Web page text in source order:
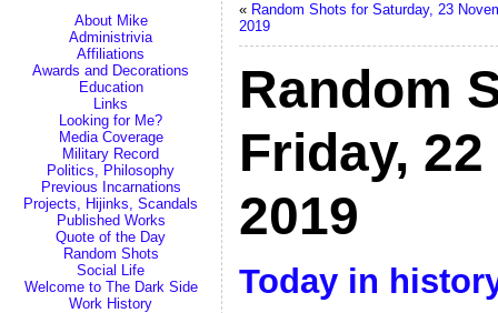
About Mike
Administrivia
Affiliations
Awards and Decorations
Education
Links
Looking for Me?
Media Coverage
Military Record
Politics, Philosophy
Previous Incarnations
Projects, Hijinks, Scandals
Published Works
Quote of the Day
Random Shots
Social Life
Welcome to The Dark Side
Work History
« Random Shots for Saturday, 23
2019
Random
Friday,
2019
Today in